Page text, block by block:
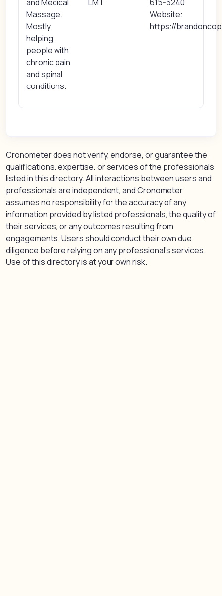
and Medical
Massage.
Mostly
helping
people with
chronic pain
and spinal
conditions.
LMT
615-5240
Website:
https://
Cronometer does not verify, endorse, or guarantee the
qualifications, expertise, or services of the professionals
listed in this directory. All interactions between users and
professionals are independent, and Cronometer
assumes no responsibility for the accuracy of any
information provided by listed professionals, the quality of
their services, or any outcomes resulting from
engagements. Users should conduct their own due
diligence before relying on any professional’s services.
Use of this directory is at your own risk.